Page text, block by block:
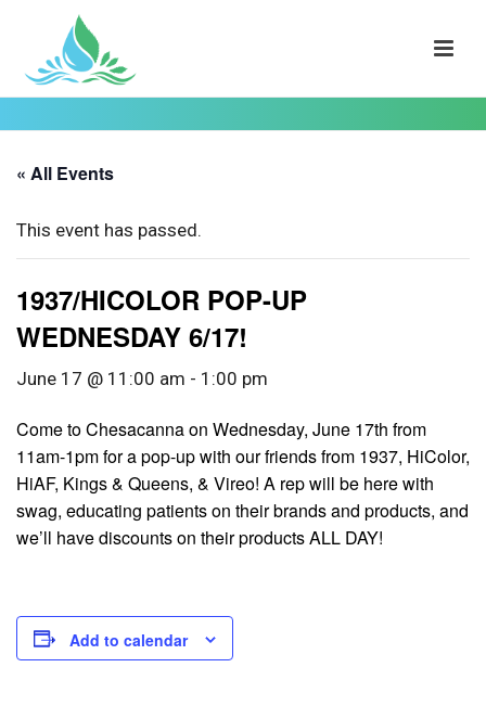
« All Events
This event has passed.
1937/HICOLOR POP-UP
WEDNESDAY 6/17!
June 17 @ 11:00 am - 1:00 pm
Come to Chesacanna on Wednesday, June 17th from
11am-1pm for a pop-up with our friends from 1937, HiColor,
HiAF, Kings & Queens, & Vireo! A rep will be here with
swag, educating patients on their brands and products, and
we’ll have discounts on their products ALL DAY!
Add to calendar